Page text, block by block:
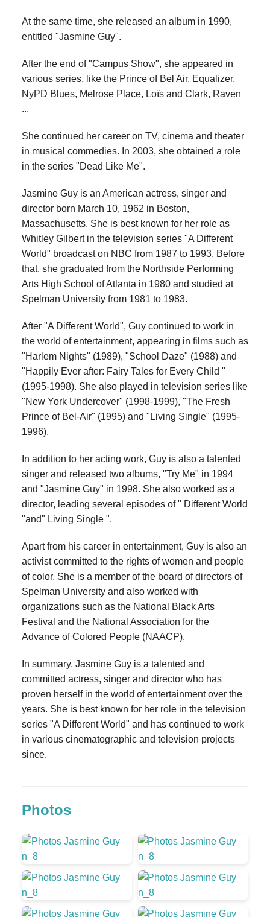
At the same time, she released an album in 1990,
entitled "Jasmine Guy".
After the end of "Campus Show", she appeared in
various series, like the Prince of Bel Air, Equalizer,
NyPD Blues, Melrose Place, Loïs and Clark, Raven
...
She continued her career on TV, cinema and theater
in musical commedies. In 2003, she obtained a role
in the series "Dead Like Me".
Jasmine Guy is an American actress, singer and
director born March 10, 1962 in Boston,
Massachusetts. She is best known for her role as
Whitley Gilbert in the television series "A Different
World" broadcast on NBC from 1987 to 1993. Before
that, she graduated from the Northside Performing
Arts High School of Atlanta in 1980 and studied at
Spelman University from 1981 to 1983.
After "A Different World", Guy continued to work in
the world of entertainment, appearing in films such as
"Harlem Nights" (1989), "School Daze" (1988) and
"Happily Ever after: Fairy Tales for Every Child "
(1995-1998). She also played in television series like
"New York Undercover" (1998-1999), "The Fresh
Prince of Bel-Air" (1995) and "Living Single" (1995-
1996).
In addition to her acting work, Guy is also a talented
singer and released two albums, "Try Me" in 1994
and "Jasmine Guy" in 1998. She also worked as a
director, leading several episodes of " Different World
"and" Living Single ".
Apart from his career in entertainment, Guy is also an
activist committed to the rights of women and people
of color. She is a member of the board of directors of
Spelman University and also worked with
organizations such as the National Black Arts
Festival and the National Association for the
Advance of Colored People (NAACP).
In summary, Jasmine Guy is a talented and
committed actress, singer and director who has
proven herself in the world of entertainment over the
years. She is best known for her role in the television
series "A Different World" and has continued to work
in various cinematographic and television projects
since.
Photos